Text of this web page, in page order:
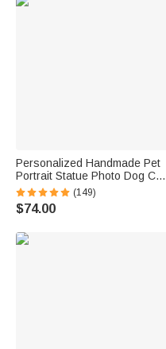
Personalized Handmade Pet
Portrait Statue Photo Dog Cat
Parrot Tortoise Hamster Horse
Portrait Statue Pet Lover Gift
Pet Memorial Gift
(149)
$74.00